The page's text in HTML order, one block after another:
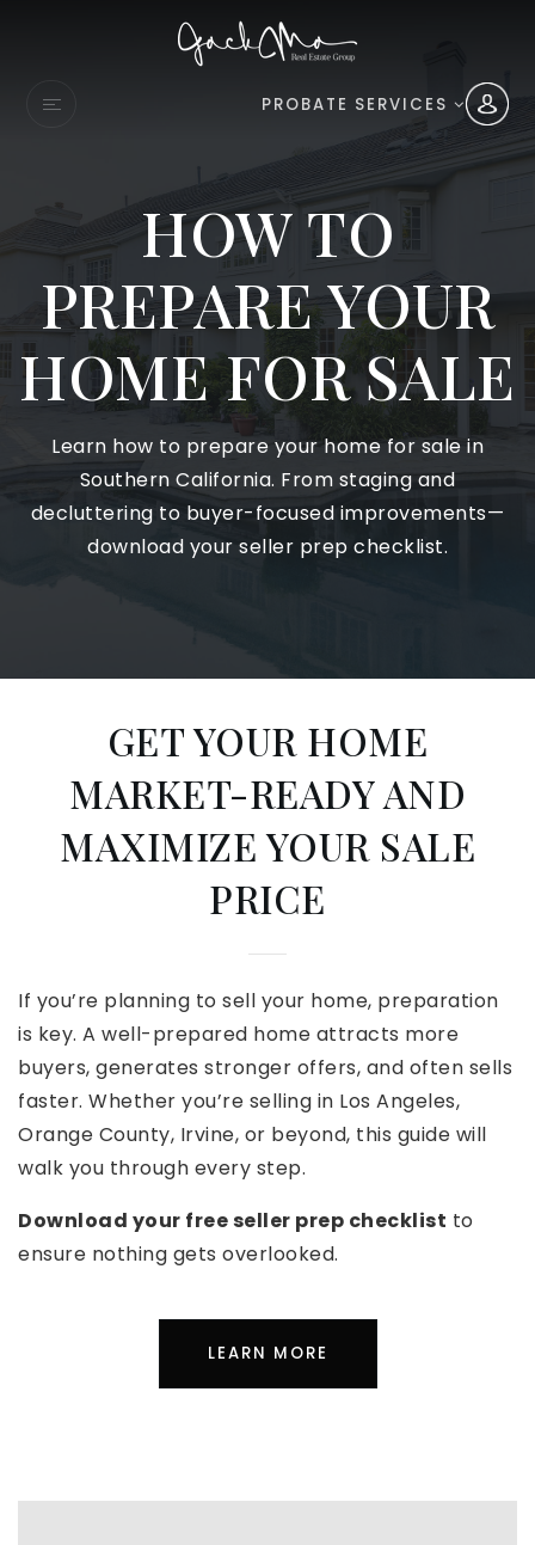
PROBATE SERVICES
HOW TO
PREPARE YOUR
HOME FOR SALE
Learn how to prepare your home for sale in
Southern California. From staging and
decluttering to buyer-focused improvements—
download your seller prep checklist.
GET YOUR HOME
MARKET-READY AND
MAXIMIZE YOUR SALE
PRICE
If you’re planning to sell your home, preparation
is key. A well-prepared home attracts more
buyers, generates stronger offers, and often sells
faster. Whether you’re selling in Los Angeles,
Orange County, Irvine, or beyond, this guide will
walk you through every step.
Download your free seller prep checklist to
ensure nothing gets overlooked.
LEARN MORE